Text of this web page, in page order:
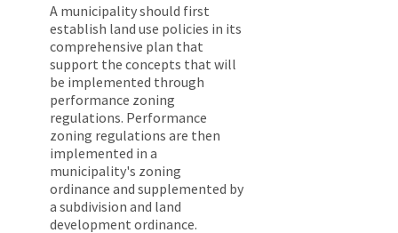
A municipality should first
establish land use policies in its
comprehensive plan that
support the concepts that will
be implemented through
performance zoning
regulations. Performance
zoning regulations are then
implemented in a
municipality's zoning
ordinance and supplemented by
a subdivision and land
development ordinance.